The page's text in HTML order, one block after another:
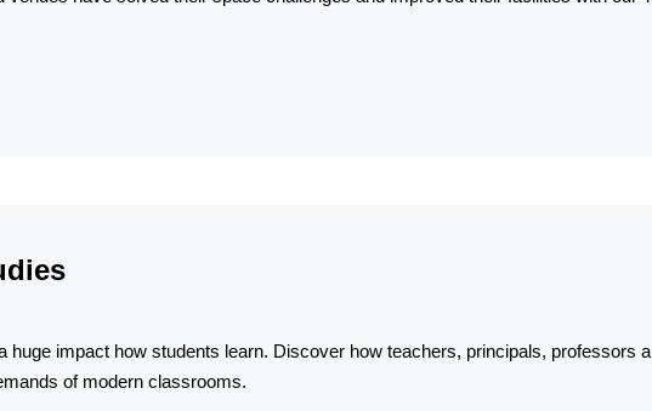
huge impact how students learn. Discover how teachers, principals, professors
of modern classrooms.